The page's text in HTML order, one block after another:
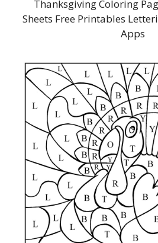
Thanksgiving Coloring
Sheets Free Printables
Apps